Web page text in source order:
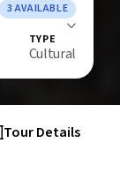
3 AVAILABLE
TYPE
Cultural
Tour Details